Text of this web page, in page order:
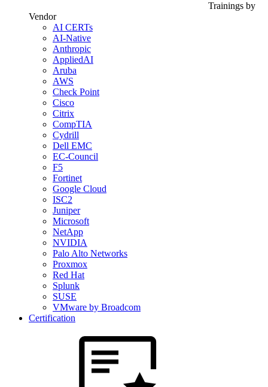
Trainings by
Vendor
AI CERTs
AI-Native
Anthropic
AppliedAI
Aruba
AWS
Check Point
Cisco
Citrix
CompTIA
Cydrill
Dell EMC
EC-Council
F5
Fortinet
Google Cloud
ISC2
Juniper
Microsoft
NetApp
NVIDIA
Palo Alto Networks
Proxmox
Red Hat
Splunk
SUSE
VMware by Broadcom
Certification